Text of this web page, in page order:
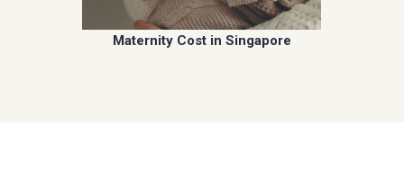
Maternity Cost in Singapore